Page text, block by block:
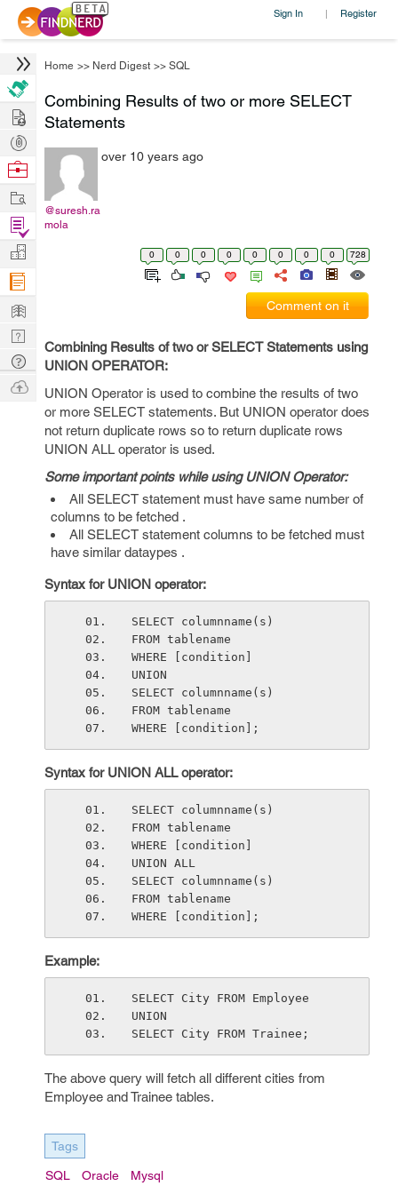
Sign In | Register
Home >> Nerd Digest >> SQL
Combining Results of two or more SELECT
Statements
@suresh.ra
mola
over 10 years ago
0 0 0 0 0 0 0 0 728
Comment on it
Combining Results of two or SELECT Statements using
UNION OPERATOR:
UNION Operator is used to combine the results of two
or more SELECT statements. But UNION operator does
not return duplicate rows so to return duplicate rows
UNION ALL operator is used.
Some important points while using UNION Operator:
All SELECT statement must have same number of
columns to be fetched .
All SELECT statement columns to be fetched must
have similar dataypes .
Syntax for UNION operator:
SELECT columnname(s)
FROM tablename
WHERE [condition]
UNION
SELECT columnname(s)
FROM tablename
WHERE [condition];
Syntax for UNION ALL operator:
SELECT columnname(s)
FROM tablename
WHERE [condition]
UNION ALL
SELECT columnname(s)
FROM tablename
WHERE [condition];
Example:
SELECT City FROM Employee
UNION
SELECT City FROM Trainee;
The above query will fetch all different cities from
Employee and Trainee tables.
Tags
SQL Oracle Mysql
Hire
Post
Projects
Browse
Work
Find
Projects
Manage
Company
Learn
Nerd
Digest
Tech
Q & A
Ask